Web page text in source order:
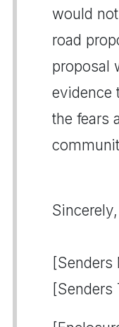
would
road
proposal
evidence
the fears
Sincerely,
[Senders